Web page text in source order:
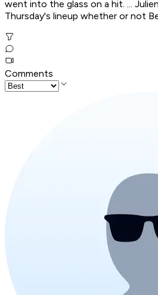
went into the glass on a hit. ...
Thursday's lineup whether or not
Comments